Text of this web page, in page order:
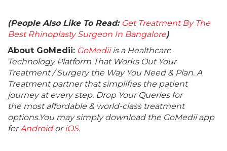
(People Also Like To Read: Get Treatment By The
Best Rhinoplasty Surgeon In Bangalore)
About GoMedii: GoMediiis a Healthcare
Technology Platform That Works Out Your
Treatment / Surgery the Way You Need & Plan. A
Treatment partner that simplifies the patient
journey at every step. Drop Your Queries for
the most affordable & world-class treatment
options.You may simply download the GoMedii app
forAndroidoriOS.